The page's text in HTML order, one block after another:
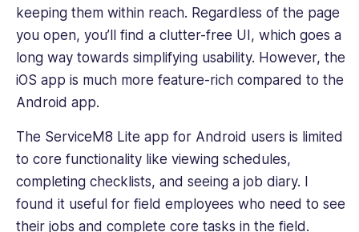
keeping them within reach. Regardless of the page
you open, you’ll find a clutter-free UI, which goes a
long way towards simplifying usability. However, the
iOS app is much more feature-rich compared to the
Android app.
The ServiceM8 Lite app for Android users is limited
to ‌core functionality like viewing schedules,
completing checklists, and seeing a job diary. I
found it useful for field employees who need to see
their jobs and complete core tasks in the field.